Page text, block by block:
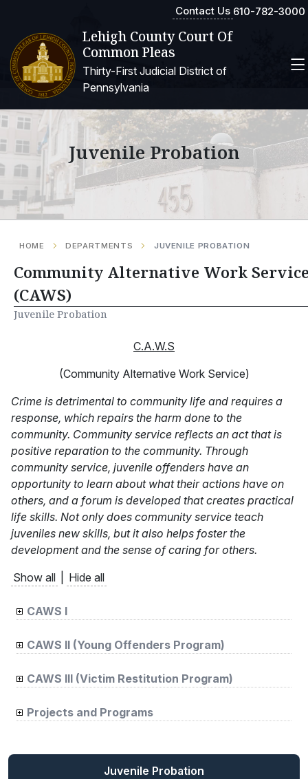
Contact Us 610-782-3000
Lehigh County Court Of
Common Pleas
Thirty-First Judicial District of
Pennsylvania
Juvenile Probation
HOME DEPARTMENTS JUVENILE PROBATION
Community Alternative Work
(CAWS)
Juvenile Probation
C.A.W.S
(Community Alternative Work Service)
Crime is detrimental to community life and requires a
response, which repairs the harm done to the
community. Community service reflects an act that is
positive reparation to the community. Through
community service, juvenile offenders have an
opportunity to learn about what their actions have on
others, and a forum is developed that creates practical
life skills. Not only does community service teach
juveniles new skills, but it also helps foster the
development and the sense of caring for others.
Show all
Hide all
CAWS I
CAWS II (Young Offenders Program)
CAWS III (Victim Restitution Program)
Projects and Programs
Juvenile Probation